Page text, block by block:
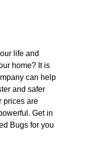
life and
home? It is
can help
and safer
prices are
Get in
Bugs for you